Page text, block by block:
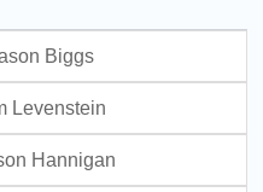
Biggs
Levenstein
Hannigan